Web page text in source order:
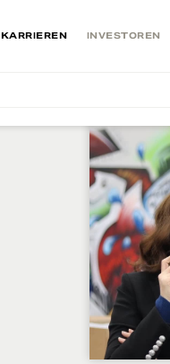
INVESTOREN
KARRIEREN